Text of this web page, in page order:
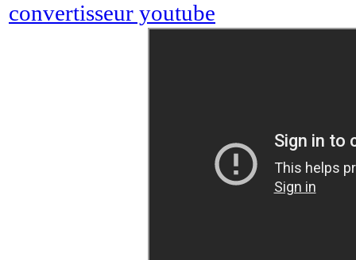
convertisseur youtube